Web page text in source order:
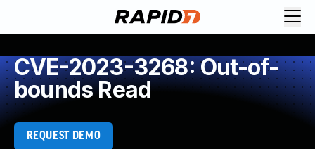
CVE-2023-3268: Out-of-
bounds Read
REQUEST DEMO